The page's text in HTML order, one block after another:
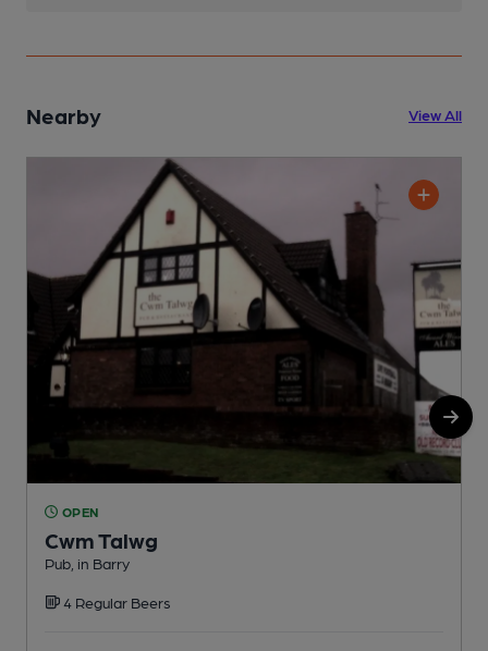
Nearby View All
OPEN
Cwm Talwg
Pub, in Barry
4 Regular Beers